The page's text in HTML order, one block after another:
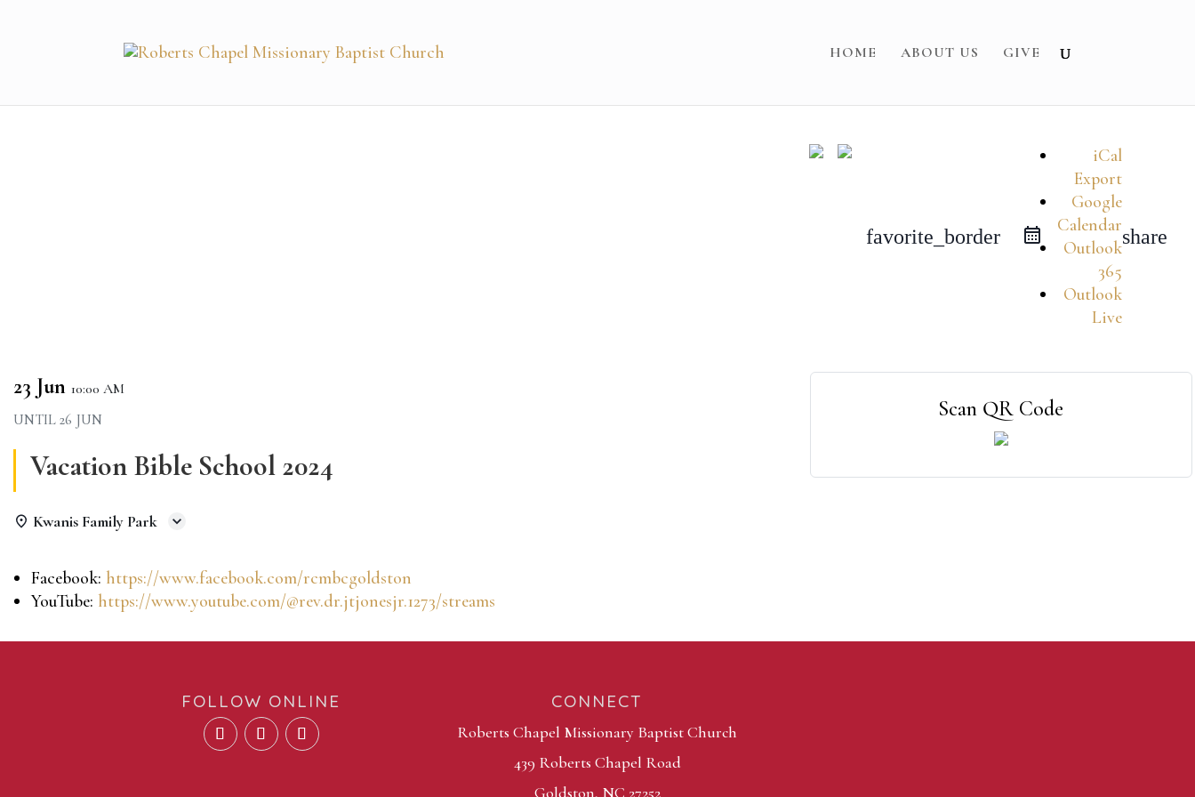
HOME ABOUT US GIVE
favorite_border
iCal
Export
Google
Calendar
Outlook
365
Outlook
Live
share
23 Jun 10:00 AM
UNTIL 26 JUN
Vacation Bible School 2024
Kwanis Family Park
Facebook: https://www.facebook.com/rcmbcgoldston
YouTube: https://www.youtube.com/@rev.dr.jtjonesjr.1273/streams
Scan QR Code
FOLLOW ONLINE CONNECT
Roberts Chapel Missionary Baptist Church
439 Roberts Chapel Road
Goldston, NC 27252